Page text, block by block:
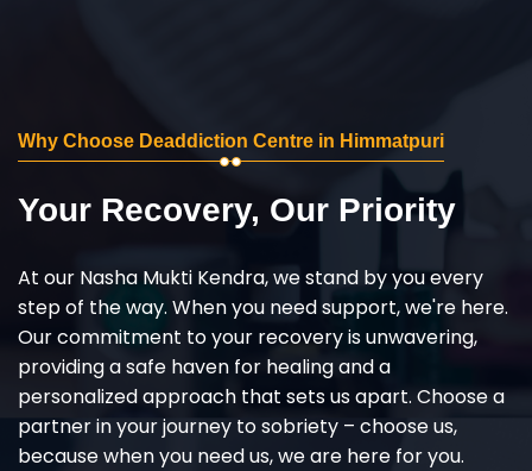
Why Choose Deaddiction Centre in Himmatpuri
Your Recovery, Our Priority
At our Nasha Mukti Kendra, we stand by you every
step of the way. When you need support, we're here.
Our commitment to your recovery is unwavering,
providing a safe haven for healing and a
personalized approach that sets us apart. Choose a
partner in your journey to sobriety – choose us,
because when you need us, we are here for you.